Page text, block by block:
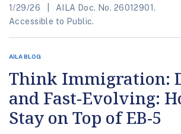
1/29/26
AILA Doc. No. 26012901.
Accessible to Public.
AILA BLOG
Think Immigration:
and Fast-Evolving:
Stay on Top of EB-5